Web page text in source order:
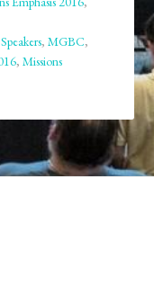
,MGBC,
,Missions